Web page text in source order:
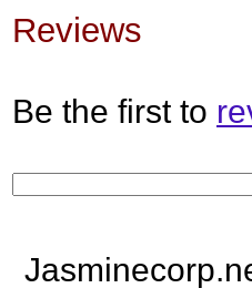
Reviews
Be the first to